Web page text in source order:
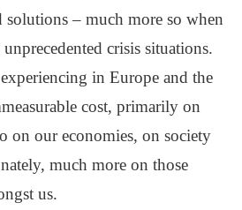
solutions – much more so when
crisis situations.
in Europe and the
cost, primarily on
on our economies, on society
much more on those
us.